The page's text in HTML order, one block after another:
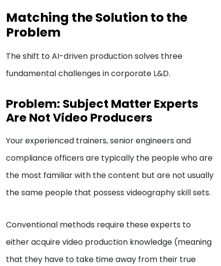
Matching the Solution to the
Problem
The shift to AI-driven production solves three
fundamental challenges in corporate L&D.
Problem: Subject Matter Experts
Are Not Video Producers
Your experienced trainers, senior engineers and
compliance officers are typically the people who are
the most familiar with the content but are not usually
the same people that possess videography skill sets.
Conventional methods require these experts to
either acquire video production knowledge (meaning
that they have to take time away from their true